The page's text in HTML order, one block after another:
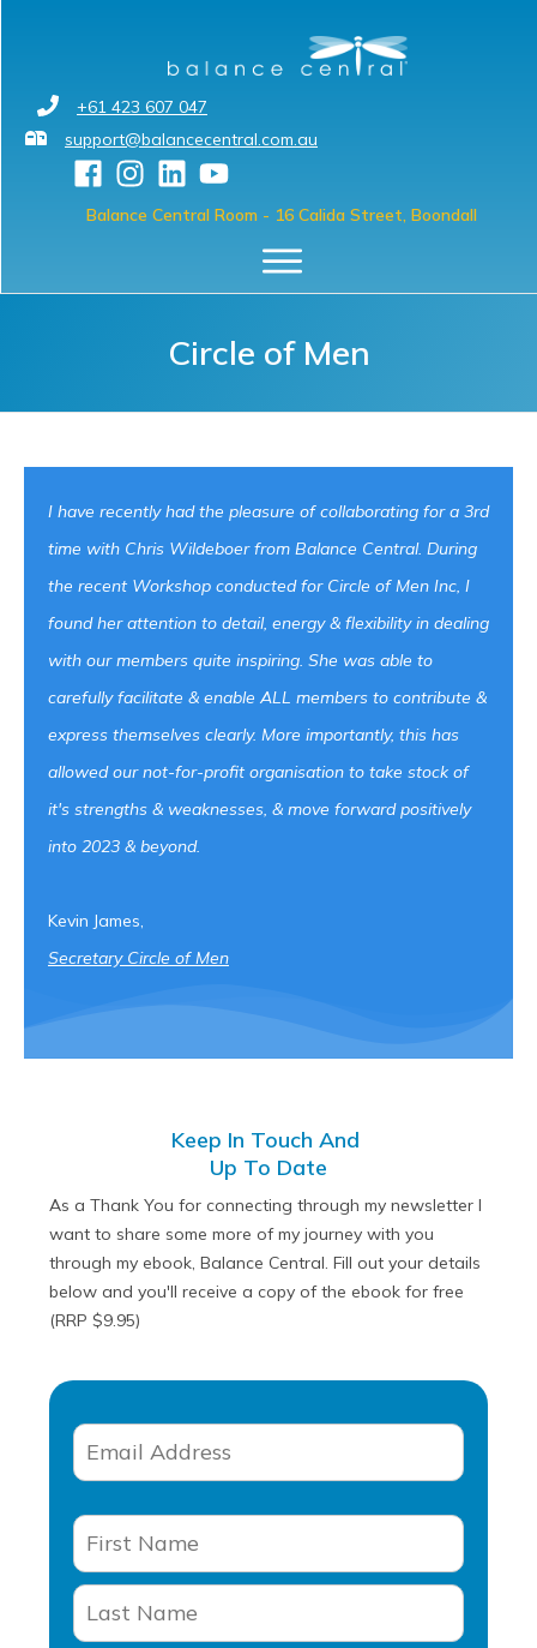
+61 423 607 047
support@balancecentral.com.au
Balance Central Room - 16 Calida Street, Boondall
Circle of Men
I have recently had the pleasure of collaborating for a 3rd
time with Chris Wildeboer from Balance Central. During
the recent Workshop conducted for Circle of Men Inc, I
found her attention to detail, energy & flexibility in dealing
with our members quite inspiring. She was able to
carefully facilitate & enable ALL members to contribute &
express themselves clearly. More importantly, this has
allowed our not-for-profit organisation to take stock of
it's strengths & weaknesses, & move forward positively
into 2023 & beyond.
Kevin James,
Secretary Circle ofMen
Keep In Touch And
Up To Date
As a Thank You for connecting through my newsletter I
want to share some more of my journey with you
through my ebook, Balance Central. Fill out your details
below and you'll receive a copy of the ebook for free
(RRP $9.95)